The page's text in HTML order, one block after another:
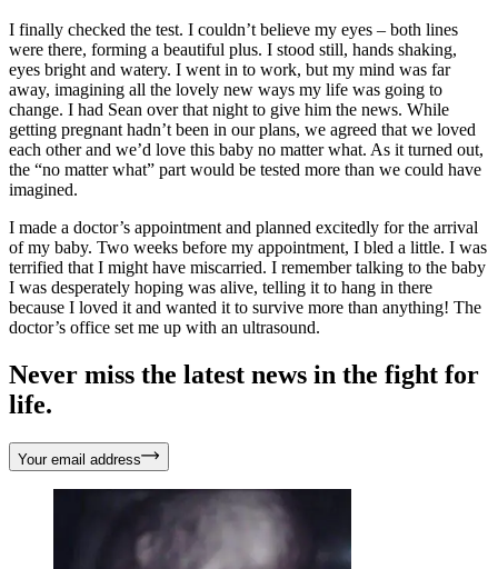
I finally checked the test. I couldn’t believe my eyes – both lines
were there, forming a beautiful plus. I stood still, hands shaking,
eyes bright and watery. I went in to work, but my mind was far
away, imagining all the lovely new ways my life was going to
change. I had Sean over that night to give him the news. While
getting pregnant hadn’t been in our plans, we agreed that we loved
each other and we’d love this baby no matter what. As it turned out,
the “no matter what” part would be tested more than we could have
imagined.
I made a doctor’s appointment and planned excitedly for the arrival
of my baby. Two weeks before my appointment, I bled a little. I was
terrified that I might have miscarried. I remember talking to the baby
I was desperately hoping was alive, telling it to hang in there
because I loved it and wanted it to survive more than anything! The
doctor’s office set me up with an ultrasound.
Never miss the latest news in the fight for
life.
Your email address